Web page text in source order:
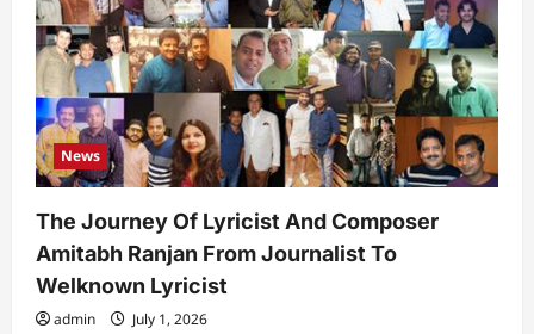
News
The Journey Of Lyricist And Composer
Amitabh Ranjan From Journalist To
Welknown Lyricist
admin July 1, 2026